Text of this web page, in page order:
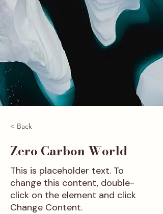
< Back
Zero Carbon World
This is placeholder text. To
change this content, double-
click on the element and click
Change Content.